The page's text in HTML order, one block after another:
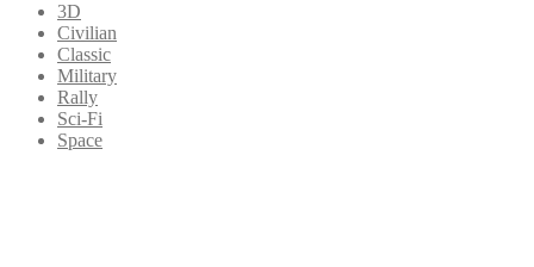
3D
Civilian
Classic
Military
Rally
Sci-Fi
Space